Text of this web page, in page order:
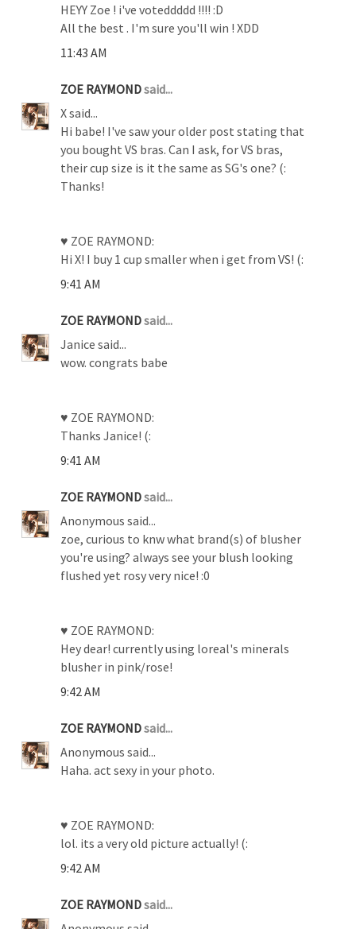
HEYY Zoe ! i've voteddddd !!!! :D
All the best . I'm sure you'll win ! XDD
11:43 AM
ZOE RAYMONDsaid...
X said...
Hi babe! I've saw your older post stating that
you bought VS bras. Can I ask, for VS bras,
their cup size is it the same as SG's one? (:
Thanks!
♥ ZOE RAYMOND:
Hi X! I buy 1 cup smaller when i get from VS! (:
9:41 AM
ZOE RAYMONDsaid...
Janice said...
wow. congrats babe
♥ ZOE RAYMOND:
Thanks Janice! (:
9:41 AM
ZOE RAYMONDsaid...
Anonymous said...
zoe, curious to knw what brand(s) of blusher
you're using? always see your blush looking
flushed yet rosy very nice! :0
♥ ZOE RAYMOND:
Hey dear! currently using loreal's minerals
blusher in pink/rose!
9:42 AM
ZOE RAYMONDsaid...
Anonymous said...
Haha. act sexy in your photo.
♥ ZOE RAYMOND:
lol. its a very old picture actually! (:
9:42 AM
ZOE RAYMONDsaid...